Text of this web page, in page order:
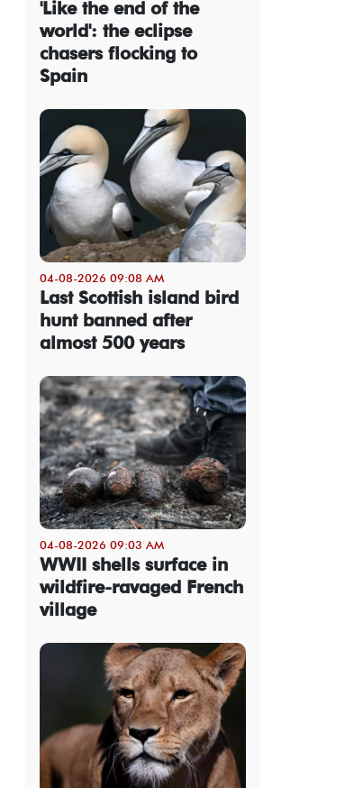
'Like the end of the
world': the eclipse
chasers flocking to
Spain
04-08-2026 09:08 AM
Last Scottish island bird
hunt banned after
almost 500 years
04-08-2026 09:03 AM
WWII shells surface in
wildfire-ravaged French
village